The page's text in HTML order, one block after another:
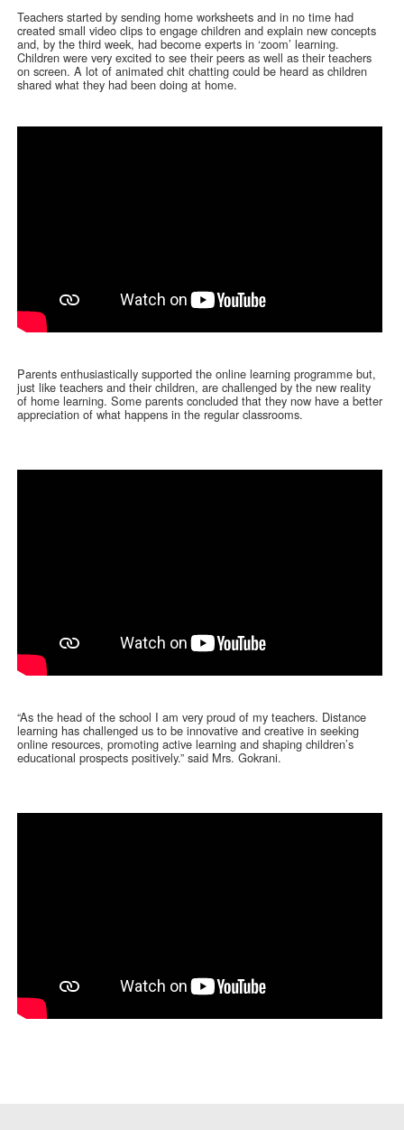
Teachers started by sending home worksheets and in no time had
created small video clips to engage children and explain new concepts
and, by the third week, had become experts in ‘zoom’ learning.
Children were very excited to see their peers as well as their teachers
on screen. A lot of animated chit chatting could be heard as children
shared what they had been doing at home.
Parents enthusiastically supported the online learning programme but,
just like teachers and their children, are challenged by the new reality
of home learning. Some parents concluded that they now have a better
appreciation of what happens in the regular classrooms.
“As the head of the school I am very proud of my teachers. Distance
learning has challenged us to be innovative and creative in seeking
online resources, promoting active learning and shaping children’s
educational prospects positively.” said Mrs. Gokrani.